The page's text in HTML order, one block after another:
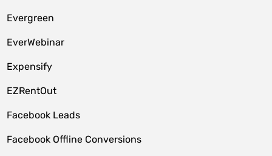
Evergreen
EverWebinar
Expensify
EZRentOut
Facebook Leads
Facebook Offline Conversions